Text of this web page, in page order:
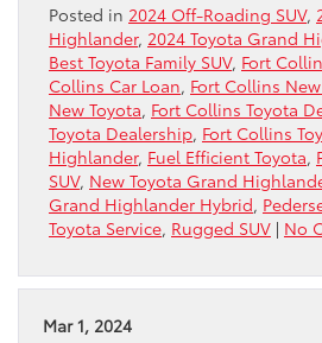
Posted in 2024 Off-Roading SUV,
Highlander, 2024 Toyota Grand
Best Toyota Family SUV, Fort
Collins Car Loan, Fort Collins New
New Toyota, Fort Collins Toyota
Toyota Dealership, Fort Collins
Highlander, Fuel Efficient Toyota,
SUV, New Toyota Grand
Grand Highlander Hybrid,
Toyota Service, Rugged SUV | No
Mar 1, 2024